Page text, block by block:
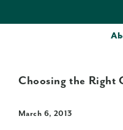
Choosing the Right
March 6, 2013